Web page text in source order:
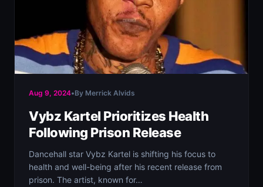
Aug 9, 2024•By Merrick Alvids
Vybz Kartel Prioritizes Health
Following Prison Release
Dancehall star Vybz Kartel is shifting his focus to
health and well-being after his recent release from
prison. The artist, known for…